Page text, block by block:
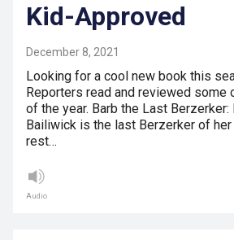
Kid-Approved
December 8, 2021
Looking for a cool new book this
Reporters read and reviewed some
of the year. Barb the Last
Bailiwick is the last Berzerker of her
rest…
Audio